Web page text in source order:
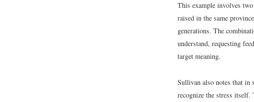
This example involves
raised in the same
generations. The
understand, requesting
target meaning.
Sullivan also notes that
recognize the stress